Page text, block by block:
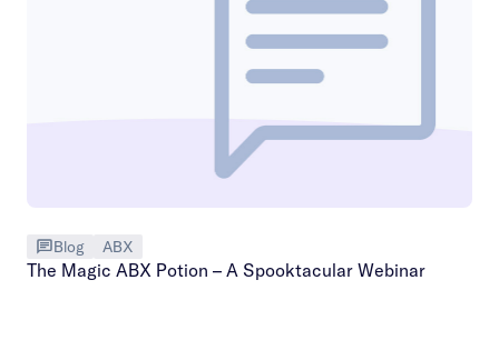
Blog ABX
The Magic ABX Potion – A Spooktacular Webinar